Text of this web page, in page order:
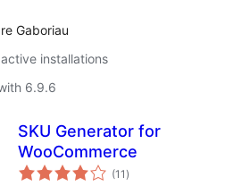
Gaboriau
installations
6.9.6
SKU Generator for
WooCommerce
(11 total
ratings
)